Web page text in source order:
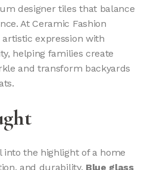
designer tiles that balance
At Ceramic Fashion
expression with
helping families create
and transform backyards
into the highlight of a home
and durability. Blue glass